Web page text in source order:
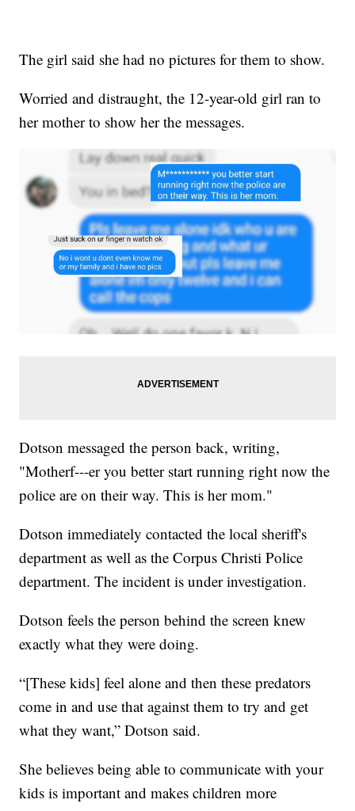
The girl said she had no pictures for them to show.
Worried and distraught, the 12-year-old girl ran to
her mother to show her the messages.
Dotson messaged the person back, writing,
"Motherf---er you better start running right now the
police are on their way. This is her mom."
Dotson immediately contacted the local sheriff's
department as well as the Corpus Christi Police
department. The incident is under investigation.
Dotson feels the person behind the screen knew
exactly what they were doing.
“[These kids] feel alone and then these predators
come in and use that against them to try and get
what they want,” Dotson said.
She believes being able to communicate with your
kids is important and makes children more